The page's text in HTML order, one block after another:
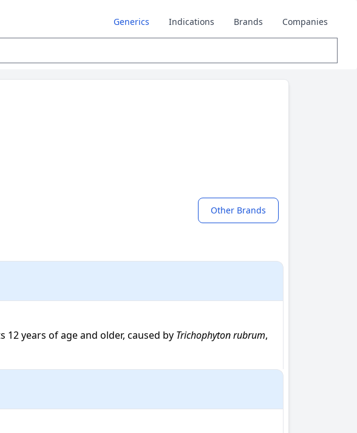
Generics Indications Brands Companies
Other Brands
years of age and older, caused by Trichophyton rubrum